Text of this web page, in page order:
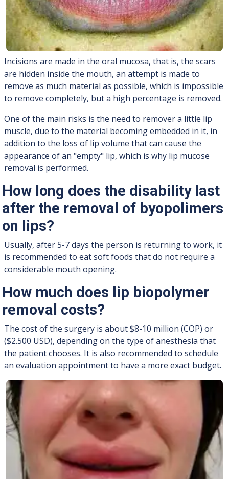
Incisions are made in the oral mucosa, that is, the scars
are hidden inside the mouth, an attempt is made to
remove as much material as possible, which is impossible
to remove completely, but a high percentage is removed.
One of the main risks is the need to remover a little lip
muscle, due to the material becoming embedded in it, in
addition to the loss of lip volume that can cause the
appearance of an "empty" lip, which is why lip mucose
removal is performed.
How long does the disability last
after the removal of byopolimers
on lips?
Usually, after 5-7 days the person is returning to work, it
is recommended to eat soft foods that do not require a
considerable mouth opening.
How much does lip biopolymer
removal costs?
The cost of the surgery is about $8-10 million (COP) or
($2.500 USD), depending on the type of anesthesia that
the patient chooses. It is also recommended to schedule
an evaluation appointment to have a more exact budget.